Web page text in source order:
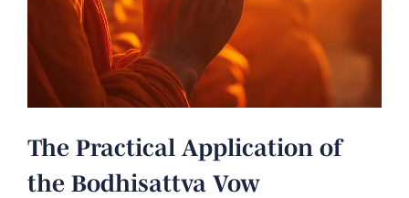
The Practical Application of
the Bodhisattva Vow